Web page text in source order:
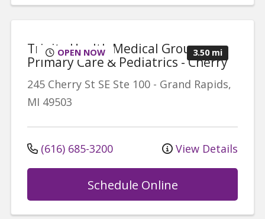
OPEN NOW 3.50 mi
Trinity Health Medical Group,
Primary Care & Pediatrics - Cherry
245 Cherry St SE Ste 100 - Grand Rapids,
MI 49503
(616) 685-3200 View Details
Schedule Online